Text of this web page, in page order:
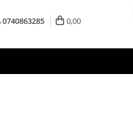
0740863285 0,00